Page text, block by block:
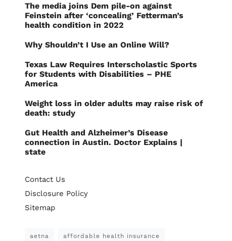
The media joins Dem pile-on against
Feinstein after ‘concealing’ Fetterman’s
health condition in 2022
Why Shouldn’t I Use an Online Will?
Texas Law Requires Interscholastic Sports
for Students with Disabilities – PHE
America
Weight loss in older adults may raise risk of
death: study
Gut Health and Alzheimer’s Disease
connection in Austin. Doctor Explains |
state
Contact Us
Disclosure Policy
Sitemap
aetna affordable health insurance